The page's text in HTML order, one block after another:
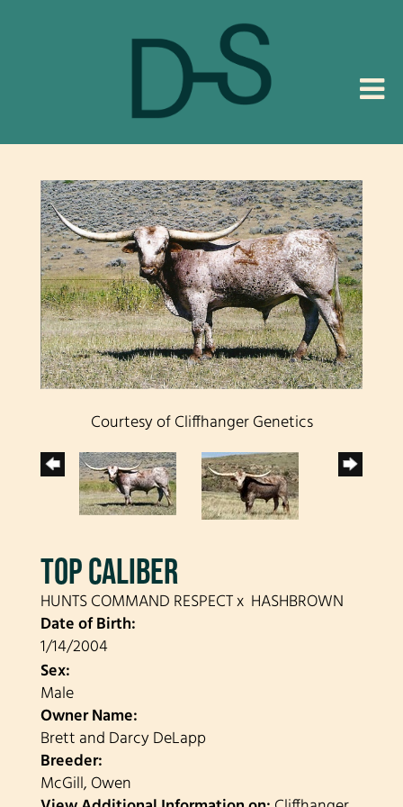
Courtesy of Cliffhanger Genetics
TOP CALIBER
HUNTS COMMAND RESPECT x HASHBROWN
Date of Birth:
1/14/2004
Sex:
Male
Owner Name:
Brett and Darcy DeLapp
Breeder:
McGill, Owen